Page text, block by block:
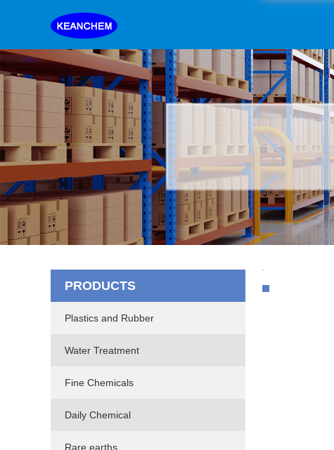
PRODUCTS
Plastics and Rubber
Water Treatment
Fine Chemicals
Daily Chemical
Rare earths